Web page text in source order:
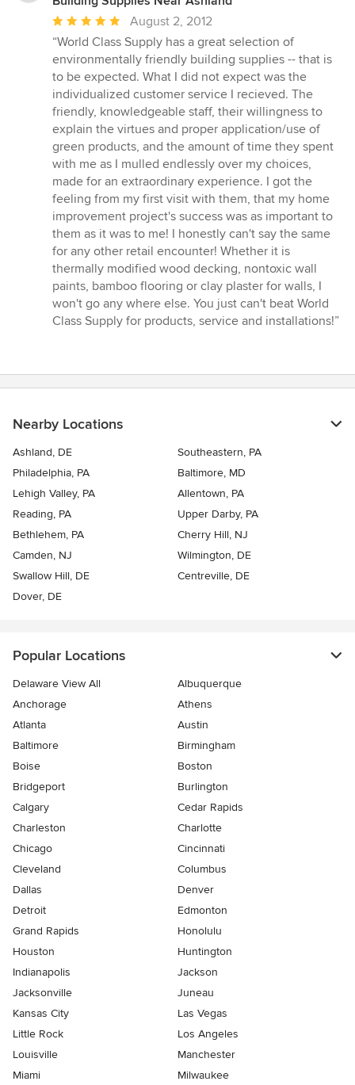
Average
rating:
5
out
of
5
stars
August 2, 2012
“World Class Supply has a great selection of
environmentally friendly building supplies -- that is
to be expected. What I did not expect was the
individualized customer service I recieved. The
friendly, knowledgeable staff, their willingness to
explain the virtues and proper application/use of
green products, and the amount of time they spent
with me as I mulled endlessly over my choices,
made for an extraordinary experience. I got the
feeling from my first visit with them, that my home
improvement project's success was as important to
them as it was to me! I honestly can't say the same
for any other retail encounter! Whether it is
thermally modified wood decking, nontoxic wall
paints, bamboo flooring or clay plaster for walls, I
won't go any where else. You just can't beat World
Class Supply for products, service and installations!”
Nearby Locations
Ashland, DE
Southeastern, PA
Philadelphia, PA
Baltimore, MD
Lehigh Valley, PA
Allentown, PA
Reading, PA
Upper Darby, PA
Bethlehem, PA
Cherry Hill, NJ
Camden, NJ
Wilmington, DE
Swallow Hill, DE
Centreville, DE
Dover, DE
Popular Locations
Delaware View All
Albuquerque
Anchorage
Athens
Atlanta
Austin
Baltimore
Birmingham
Boise
Boston
Bridgeport
Burlington
Calgary
Cedar Rapids
Charleston
Charlotte
Chicago
Cincinnati
Cleveland
Columbus
Dallas
Denver
Detroit
Edmonton
Grand Rapids
Honolulu
Houston
Huntington
Indianapolis
Jackson
Jacksonville
Juneau
Kansas City
Las Vegas
Little Rock
Los Angeles
Louisville
Manchester
Miami
Milwaukee